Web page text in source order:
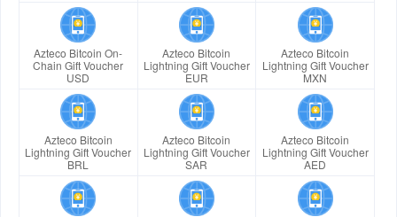
Azteco Bitcoin On-
Chain Gift Voucher
USD
Azteco Bitcoin
Lightning Gift Voucher
EUR
Azteco Bitcoin
Lightning Gift Voucher
MXN
Azteco Bitcoin
Lightning Gift Voucher
BRL
Azteco Bitcoin
Lightning Gift Voucher
SAR
Azteco Bitcoin
Lightning Gift Voucher
AED